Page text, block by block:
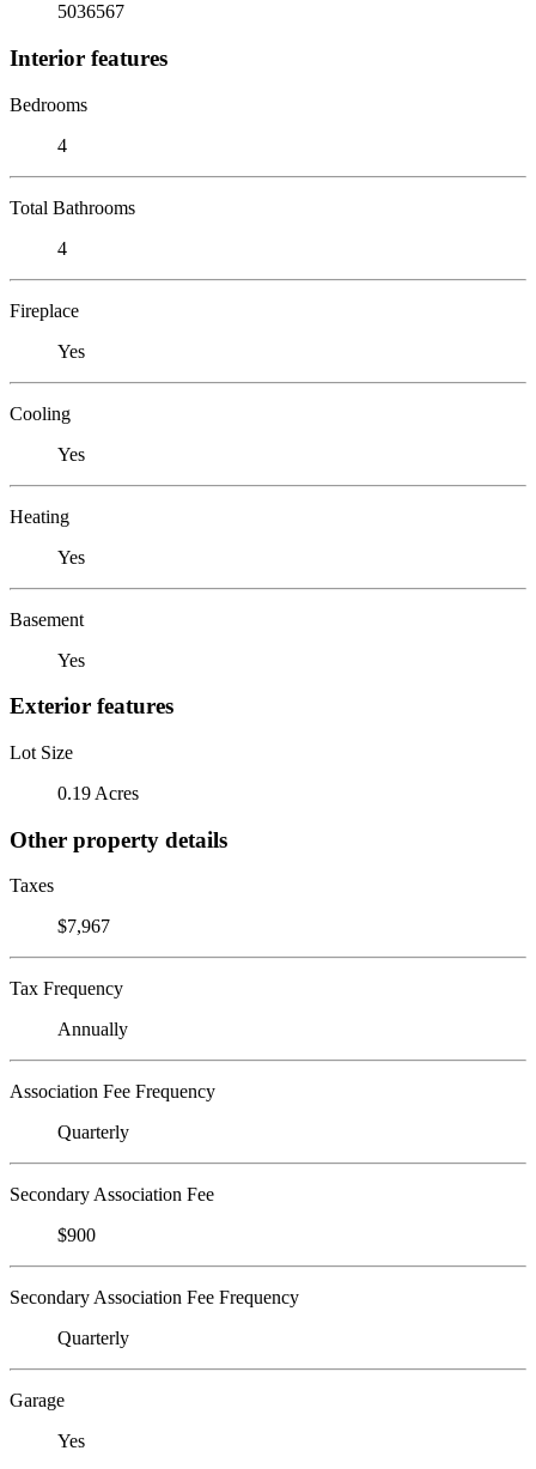
5036567
Interior features
Bedrooms
4
Total Bathrooms
4
Fireplace
Yes
Cooling
Yes
Heating
Yes
Basement
Yes
Exterior features
Lot Size
0.19 Acres
Other property details
Taxes
$7,967
Tax Frequency
Annually
Association Fee Frequency
Quarterly
Secondary Association Fee
$900
Secondary Association Fee Frequency
Quarterly
Garage
Yes